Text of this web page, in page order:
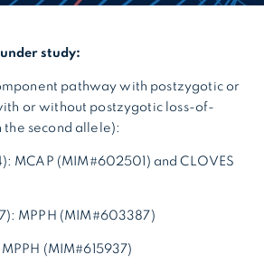
study:
pathway with postzygotic or
or without postzygotic loss-of-
the second allele):
MCAP (MIM#602501) and CLOVES
MPPH (MIM#603387)
(MIM#615937)